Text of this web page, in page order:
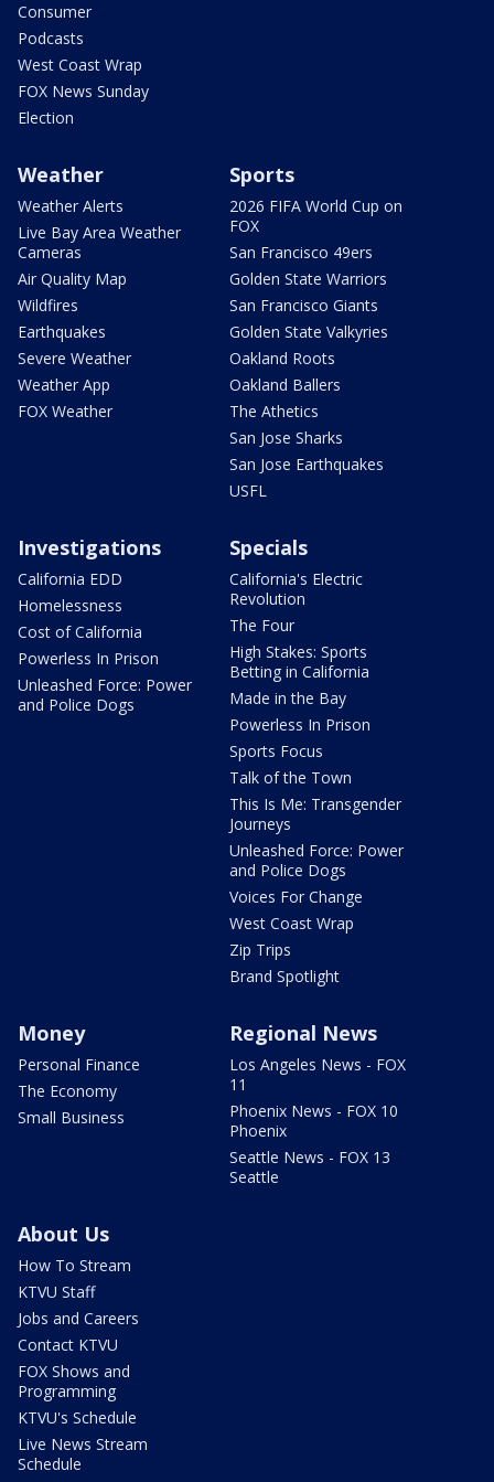
Consumer
Podcasts
West Coast Wrap
FOX News Sunday
Election
Weather
Weather Alerts
Live Bay Area Weather
Cameras
Air Quality Map
Wildfires
Earthquakes
Severe Weather
Weather App
FOX Weather
Sports
2026 FIFA World Cup on
FOX
San Francisco 49ers
Golden State Warriors
San Francisco Giants
Golden State Valkyries
Oakland Roots
Oakland Ballers
The Athetics
San Jose Sharks
San Jose Earthquakes
USFL
Investigations
California EDD
Homelessness
Cost of California
Powerless In Prison
Unleashed Force: Power
and Police Dogs
Specials
California's Electric
Revolution
The Four
High Stakes: Sports
Betting in California
Made in the Bay
Powerless In Prison
Sports Focus
Talk of the Town
This Is Me: Transgender
Journeys
Unleashed Force: Power
and Police Dogs
Voices For Change
West Coast Wrap
Zip Trips
Brand Spotlight
Money
Personal Finance
The Economy
Small Business
Regional News
Los Angeles News - FOX
11
Phoenix News - FOX 10
Phoenix
Seattle News - FOX 13
Seattle
About Us
How To Stream
KTVU Staff
Jobs and Careers
Contact KTVU
FOX Shows and
Programming
KTVU's Schedule
Live News Stream
Schedule